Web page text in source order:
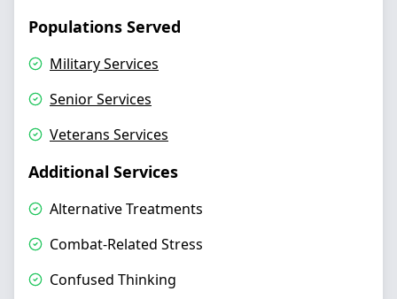
Populations Served
Military Services
Senior Services
Veterans Services
Additional Services
Alternative Treatments
Combat-Related Stress
Confused Thinking